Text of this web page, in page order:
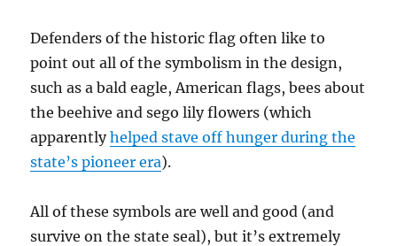
Defenders of the historic flag often like to
point out all of the symbolism in the design,
such as a bald eagle, American flags, bees about
the beehive and sego lily flowers (which
apparentlyhelped stave off hunger during the
state’s pioneer era).
All of these symbols are well and good (and
survive on the state seal), but it’s extremely